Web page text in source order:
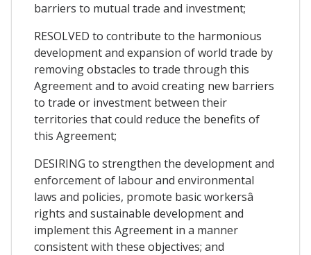
barriers to mutual trade and investment;
RESOLVED to contribute to the harmonious
development and expansion of world trade by
removing obstacles to trade through this
Agreement and to avoid creating new barriers
to trade or investment between their
territories that could reduce the benefits of
this Agreement;
DESIRING to strengthen the development and
enforcement of labour and environmental
laws and policies, promote basic workersâ
rights and sustainable development and
implement this Agreement in a manner
consistent with these objectives; and